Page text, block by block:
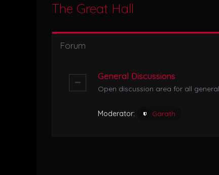
The Great Hall
Forum
General Discussions
Open discussion area for all
Moderator: Garath